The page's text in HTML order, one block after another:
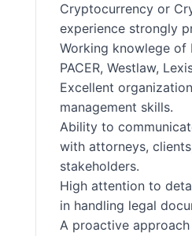
Cryptocurrency or
experience strongly
Working knowlege of
PACER, Westlaw,
Excellent
management skills.
Ability to
with attorneys,
stakeholders.
High attention to
in handling legal
A proactive